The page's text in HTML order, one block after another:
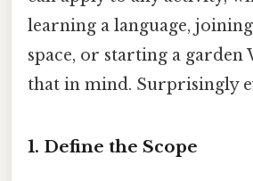
learning a language,
space, or starting a garden
that in mind. Surprisingly
1. Define the Scope